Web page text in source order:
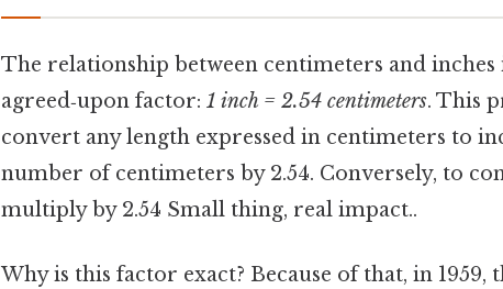
The relationship between centimeters and
agreed‑upon factor: 1 inch = 2.54 centimeters. This
convert any length expressed in centimeters to
number of centimeters by 2.54. Conversely, to
multiply by 2.54 Small thing, real impact..
Why is this factor exact? Because of that, in